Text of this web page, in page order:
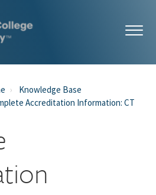
Knowledge Base
Accreditation Information: CT